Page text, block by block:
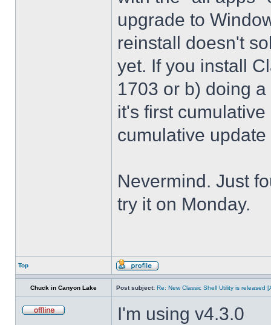
upgrade to
reinstall doesn't
yet. If you install
1703 or b) doing
it's first
cumulative
Nevermind. Just
try it on Monday.
Top
Chuck in Canyon Lake Post subject: Re: New Classic Shell Utility is released
I'm using v4.3.0